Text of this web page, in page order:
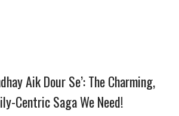
Aik Dour Se’: The Charming,
Centric Saga We Need!